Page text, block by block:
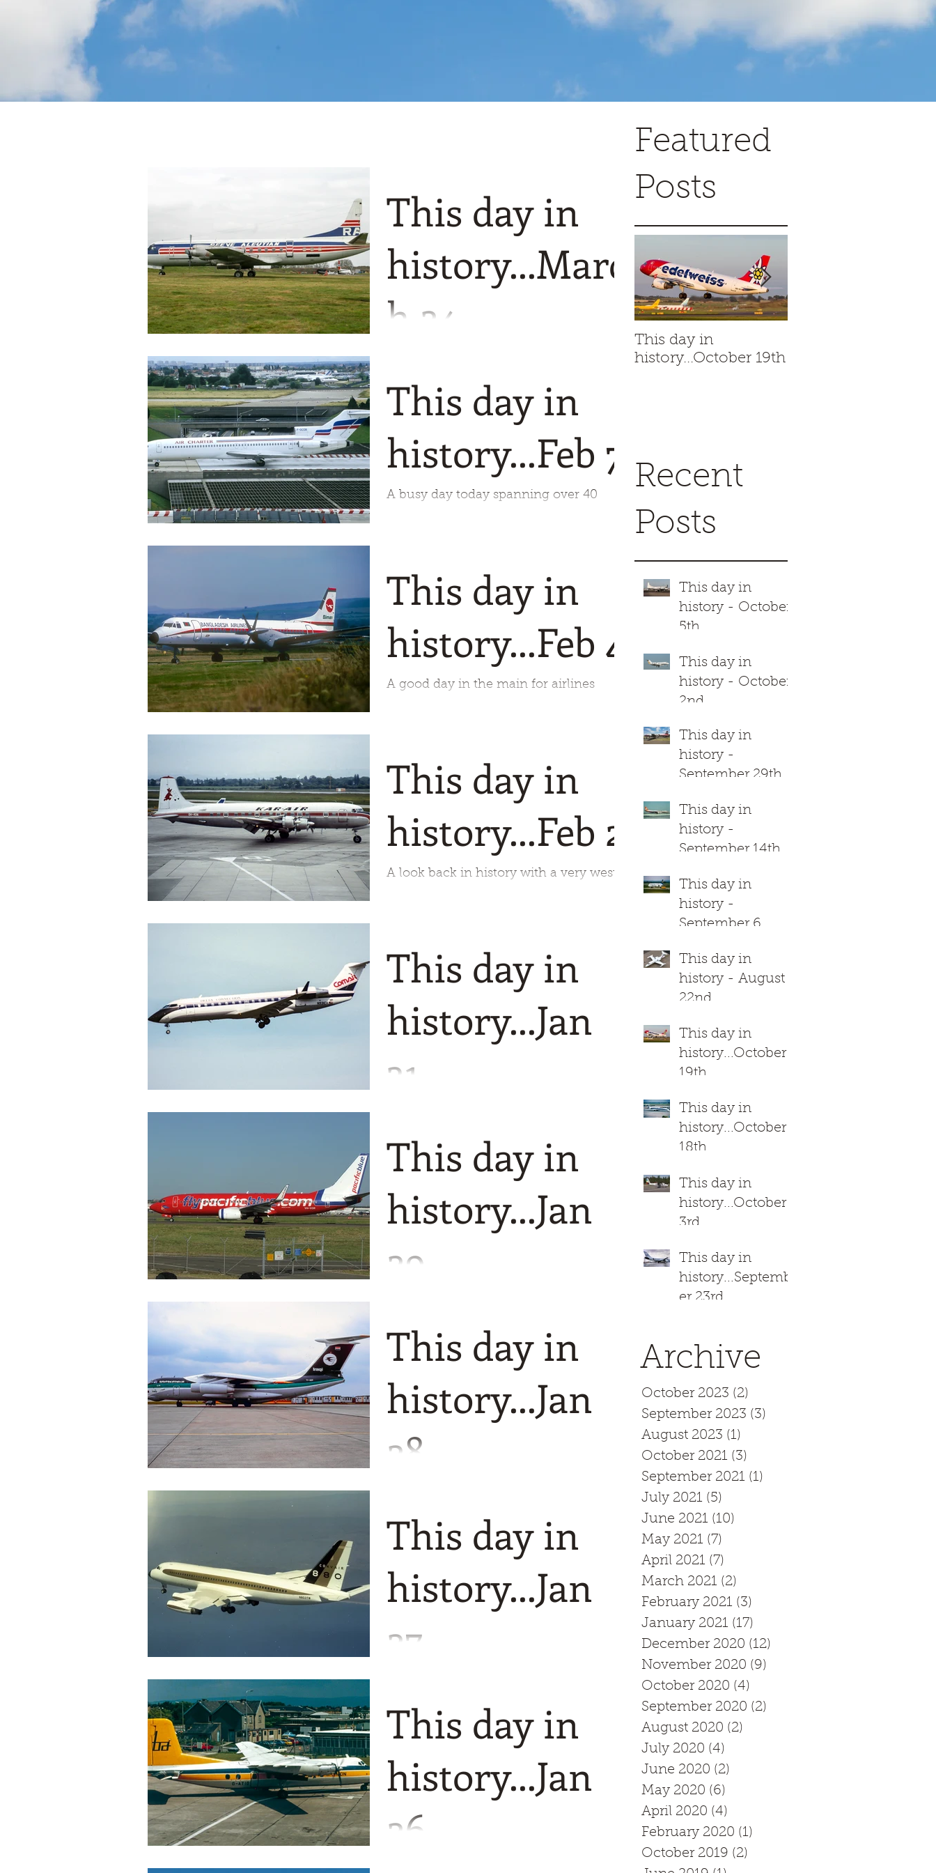
Featured
Posts
This day in
history...October 19th
Recent
Posts
This day in
history - October
5th
This day in
history - October
2nd
This day in
history -
September 29th
This day in
history -
September 14th
This day in
history -
September 6
This day in
history - August
22nd
This day in
history...October
19th
This day in
history...October
18th
This day in
history...October
3rd
This day in
history...Septemb
er 23rd
Archive
October 2023 (2)
September 2023 (3)
August 2023 (1)
October 2021 (3)
September 2021 (1)
July 2021 (5)
June 2021 (10)
May 2021 (7)
April 2021 (7)
March 2021 (2)
February 2021 (3)
January 2021 (17)
December 2020 (12)
November 2020 (9)
October 2020 (4)
September 2020 (2)
August 2020 (2)
July 2020 (4)
June 2020 (2)
May 2020 (6)
April 2020 (4)
February 2020 (1)
October 2019 (2)
This day in
history...Marc
h 24
when Reeve Aleutian was incorporated.
Check one of the pictures fo
This day in
history...Feb 7
A busy day today spanning over 40
This day in
history...Feb 4
A good day in the main for airlines
This day in
history...Feb 2
A look back in history with a very west
This day in
history...Jan
31
Comair which was founded as Wings
Airways that year.
This day in
history...Jan
29
back to 2004 to start us off and the first
of the Australi
This day in
history...Jan
28
events!! We go way back to to just after
WW2 to start off today as
This day in
history...Jan
27
on positives however with two aircraft
making their maiden
This day in
history...Jan
26